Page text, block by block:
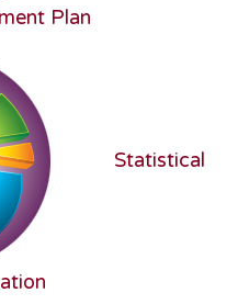
Plan
Statistical